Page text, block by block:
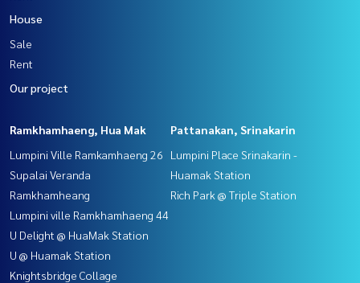
House
Sale
Rent
Our project
Ramkhamhaeng, Hua Mak
Lumpini Ville Ramkamhaeng 26
Supalai Veranda
Ramkhamheang
Lumpini ville Ramkhamhaeng 44
U Delight @ HuaMak Station
U @ Huamak Station
Knightsbridge Collage
Pattanakan, Srinakarin
Lumpini Place Srinakarin -
Huamak Station
Rich Park @ Triple Station